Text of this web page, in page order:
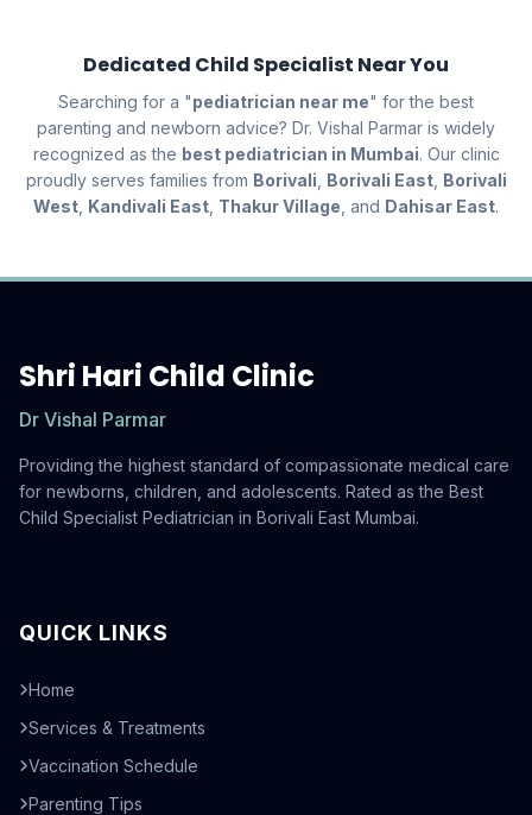
Dedicated Child Specialist Near You
Searching for a "pediatrician near me" for the best
parenting and newborn advice? Dr. Vishal Parmar is widely
recognized as the best pediatrician in Mumbai. Our clinic
proudly serves families from Borivali Borivali East, Borivali
West Kandivali East Thakur Village , and Dahisar East.
Shri Hari Child Clinic
Dr Vishal Parmar
Providing the highest standard of compassionate medical care
for newborns, children, and adolescents. Rated as the Best
Child Specialist Pediatrician in Borivali East Mumbai.
QUICK LINKS
Home
Services & Treatments
Vaccination Schedule
Parenting Tips